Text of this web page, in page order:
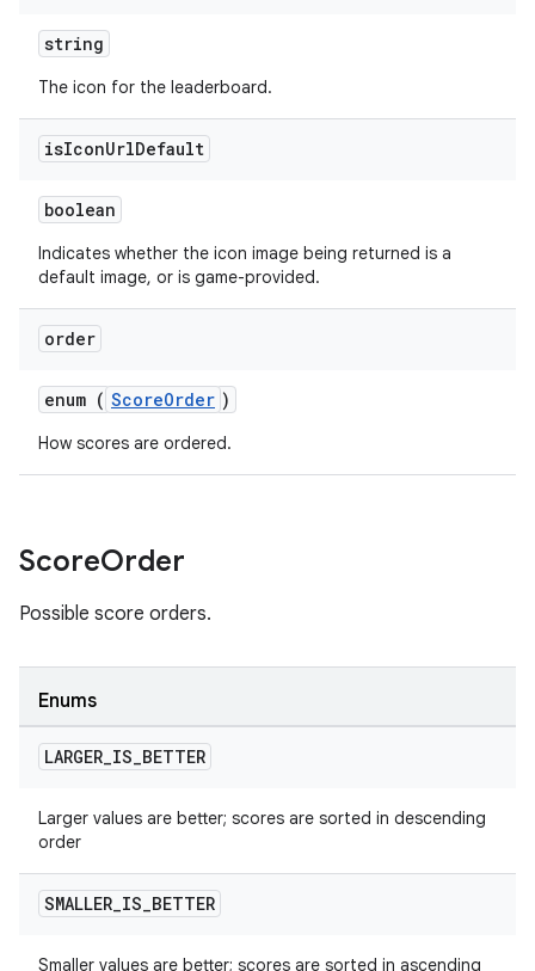
string
The icon for the leaderboard.
isIconUrlDefault
boolean
Indicates whether the icon image being returned is a
default image, or is game-provided.
order
enum ( ScoreOrder )
How scores are ordered.
ScoreOrder
Possible score orders.
Enums
LARGER_IS_BETTER
Larger values are better; scores are sorted in descending
order
SMALLER_IS_BETTER
Smaller values are better; scores are sorted in ascending